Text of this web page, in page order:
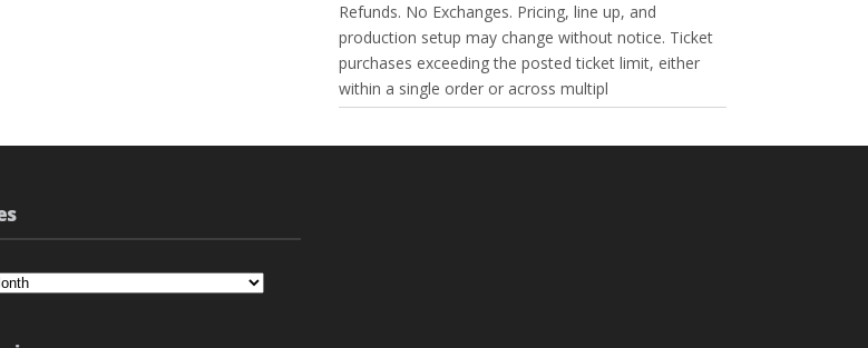
Refunds. No Exchanges. Pricing, line up, and
production setup may change without notice. Ticket
purchases exceeding the posted ticket limit, either
within a single order or across multipl